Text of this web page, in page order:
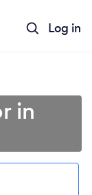
Log in
in